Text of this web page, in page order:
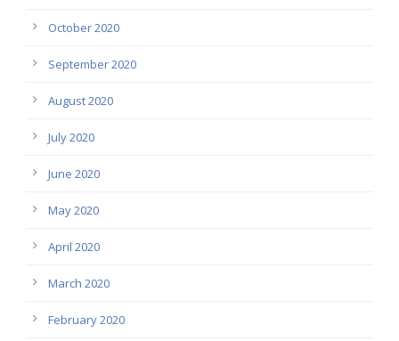
October 2020
September 2020
August 2020
July 2020
June 2020
May 2020
April 2020
March 2020
February 2020